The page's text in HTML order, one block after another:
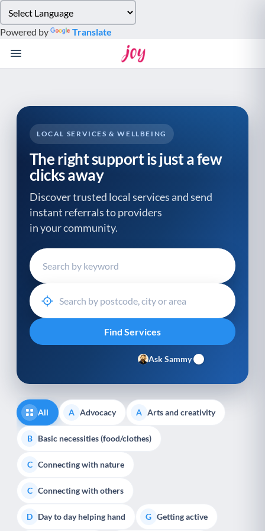
note:
This
website
system.
Powered by Translate
LOCAL SERVICES & WELLBEING
The right support is just a few
clicks away
Discover trusted local services and send
instant referrals to providers
in your community.
Ask Sammy
All A Advocacy A Arts and creativity
B Basic necessities (food/clothes)
C Connecting with nature
C Connecting with others
D Day to day helping hand G Getting active